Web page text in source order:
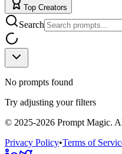
Top Creators
Search
No prompts found
Try adjusting your filters
© 2025-2026 Prompt Magic.
Privacy Policy•Terms of